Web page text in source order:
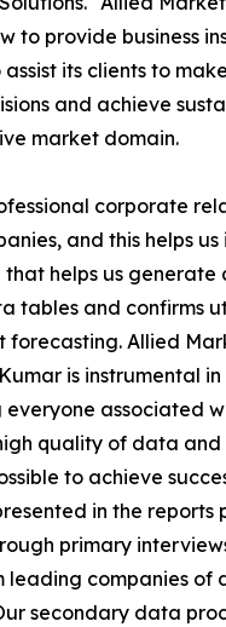
to provide business
its clients to
and achieve
market domain.
corporate
and this helps
helps us generate
tables and confirms
forecasting. Allied
is instrumental
associated
quality of data and
to achieve
in the reports
primary
leading companies of
secondary data